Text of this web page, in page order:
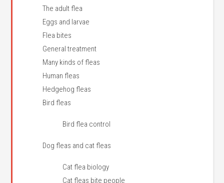
The adult flea
Eggs and larvae
Flea bites
General treatment
Many kinds of fleas
Human fleas
Hedgehog fleas
Bird fleas
Bird flea control
Dog fleas and cat fleas
Cat flea biology
Cat fleas bite people